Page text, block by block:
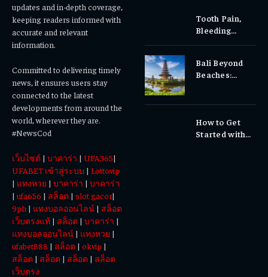
updates and in-depth coverage,
keeping readers informed with
accurate and relevant
information.
Committed to delivering timely
news, it ensures users stay
connected to the latest
developments from around the
world, wherever they are.
#NewsCod
เว็บไซต์ | บาคาร่า | UFA365|
UFABET เข้าสู่ระบบ | Lottovip
| แทงหวย | บาคาร่า | บาคาร่า
|ufa656 | สล็อต | slot gacor|
9ph | แทงบอลออนไลน์ | สล็อต
เว็บตรงแท้ | สล็อต | บาคาร่า |
แทงบอลออนไลน์ | แทงหวย |
ufabet888 | สล็อต | okvip |
สล็อต | สล็อต | สล็อต | สล็อต
เว็บตรง
Tooth Pain,
Bleeding
Why Early
Dental Care
Bali Beyond
Beaches:
Experiences
How to Get
Started with